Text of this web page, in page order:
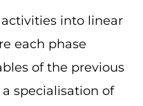
into linear
each phase
of the previous
specialisation of